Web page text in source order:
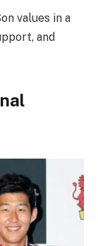
values in a
and